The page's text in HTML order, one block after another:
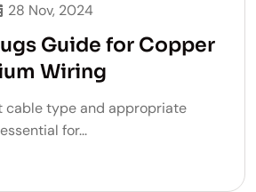
28 Nov, 2024
Guide for Copper
Wiring
cable type and appropriate
for...